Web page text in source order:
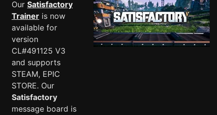
Our Satisfactory
Trainer is now
available for
version
CL#491125 V3
and supports
STEAM, EPIC
STORE. Our
Satisfactory
message board is